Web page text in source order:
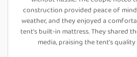
construction provided peace of
weather, and they enjoyed a
tent's built-in mattress. They shared
media, praising the tent's